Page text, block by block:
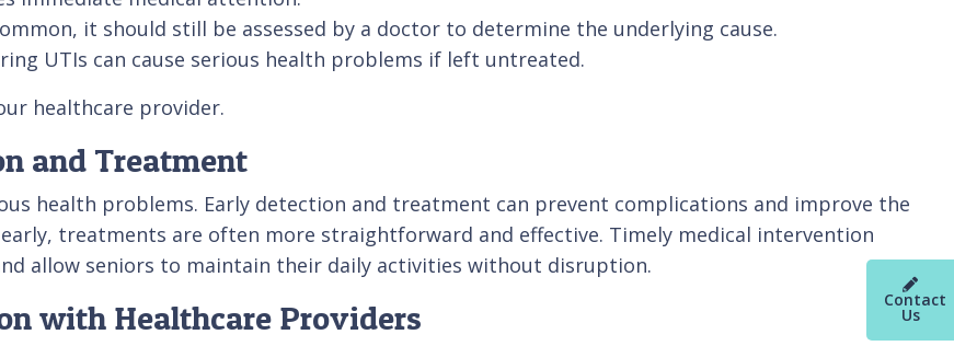
Contact
Us
it should still be assessed by a doctor to determine the underlying cause.
UTIs can cause serious health problems if left untreated.
healthcare provider.
and Treatment
health problems. Early detection and treatment can prevent complications and improve the
treatments are often more straightforward and effective. Timely medical intervention
allow seniors to maintain their daily activities without disruption.
with Healthcare Providers